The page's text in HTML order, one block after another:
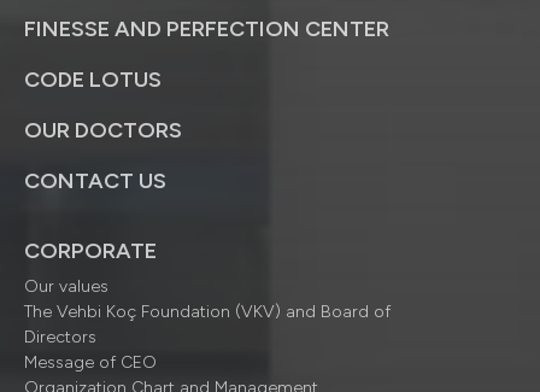
FINESSE AND PERFECTION CENTER
CODE LOTUS
OUR DOCTORS
CONTACT US
CORPORATE
Our values
The Vehbi Koç Foundation (VKV) and Board of
Directors
Message of CEO